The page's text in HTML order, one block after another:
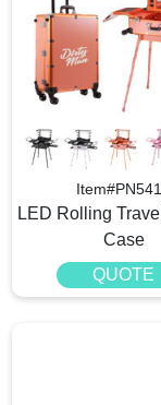
LED Rolling
Case
QUOTE